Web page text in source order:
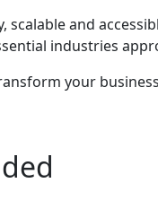
scalable and
industries
your